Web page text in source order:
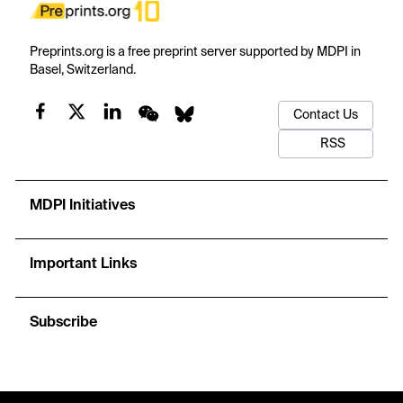
Preprints.org is a free preprint server supported by MDPI in
Basel, Switzerland.
Contact Us
RSS
MDPI Initiatives
Important Links
Subscribe